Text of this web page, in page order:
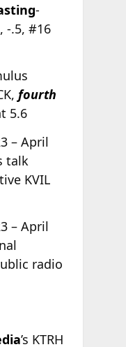
-
-.5, #16
fourth
5.6
– April
talk
KVIL
– April
radio
’s KTRH